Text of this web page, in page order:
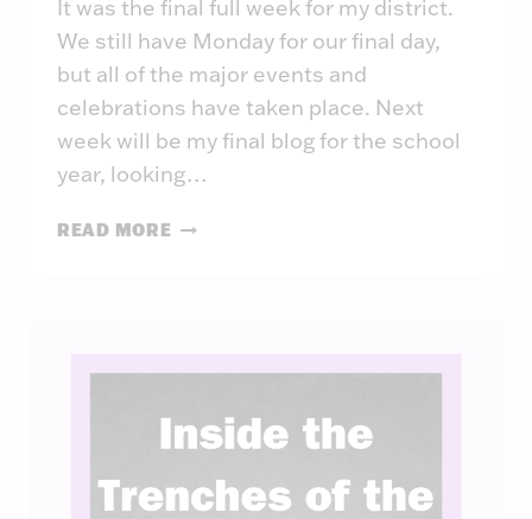
It was the final full week for my district.
We still have Monday for our final day,
but all of the major events and
celebrations have taken place. Next
week will be my final blog for the school
year, looking…
READ MORE INSIDE
45